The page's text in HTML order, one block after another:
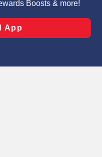
and clicking “Save
Refunds & Returns
Preferences